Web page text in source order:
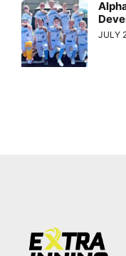
JULY